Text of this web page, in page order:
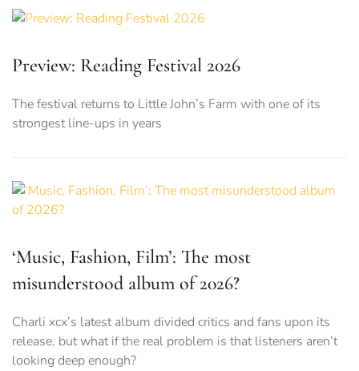
Preview: Reading Festival 2026
The festival returns to Little John’s Farm with one of its
strongest line-ups in years
‘Music, Fashion, Film’: The most
misunderstood album of 2026?
Charli xcx’s latest album divided critics and fans upon its
release, but what if the real problem is that listeners aren’t
looking deep enough?